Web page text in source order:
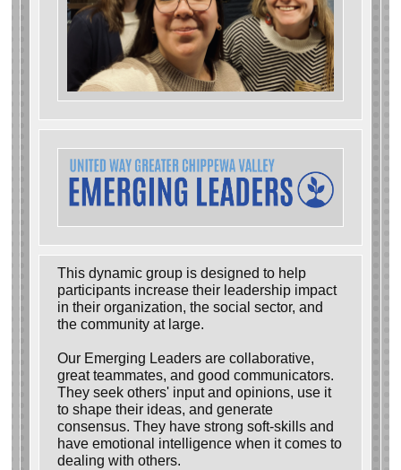
This dynamic group is designed to help
participants increase their leadership impact
in their organization, the social sector, and
the community at large.
Our Emerging Leaders are collaborative,
great teammates, and good communicators.
They seek others' input and opinions, use it
to shape their ideas, and generate
consensus. They have strong soft-skills and
have emotional intelligence when it comes to
dealing with others.